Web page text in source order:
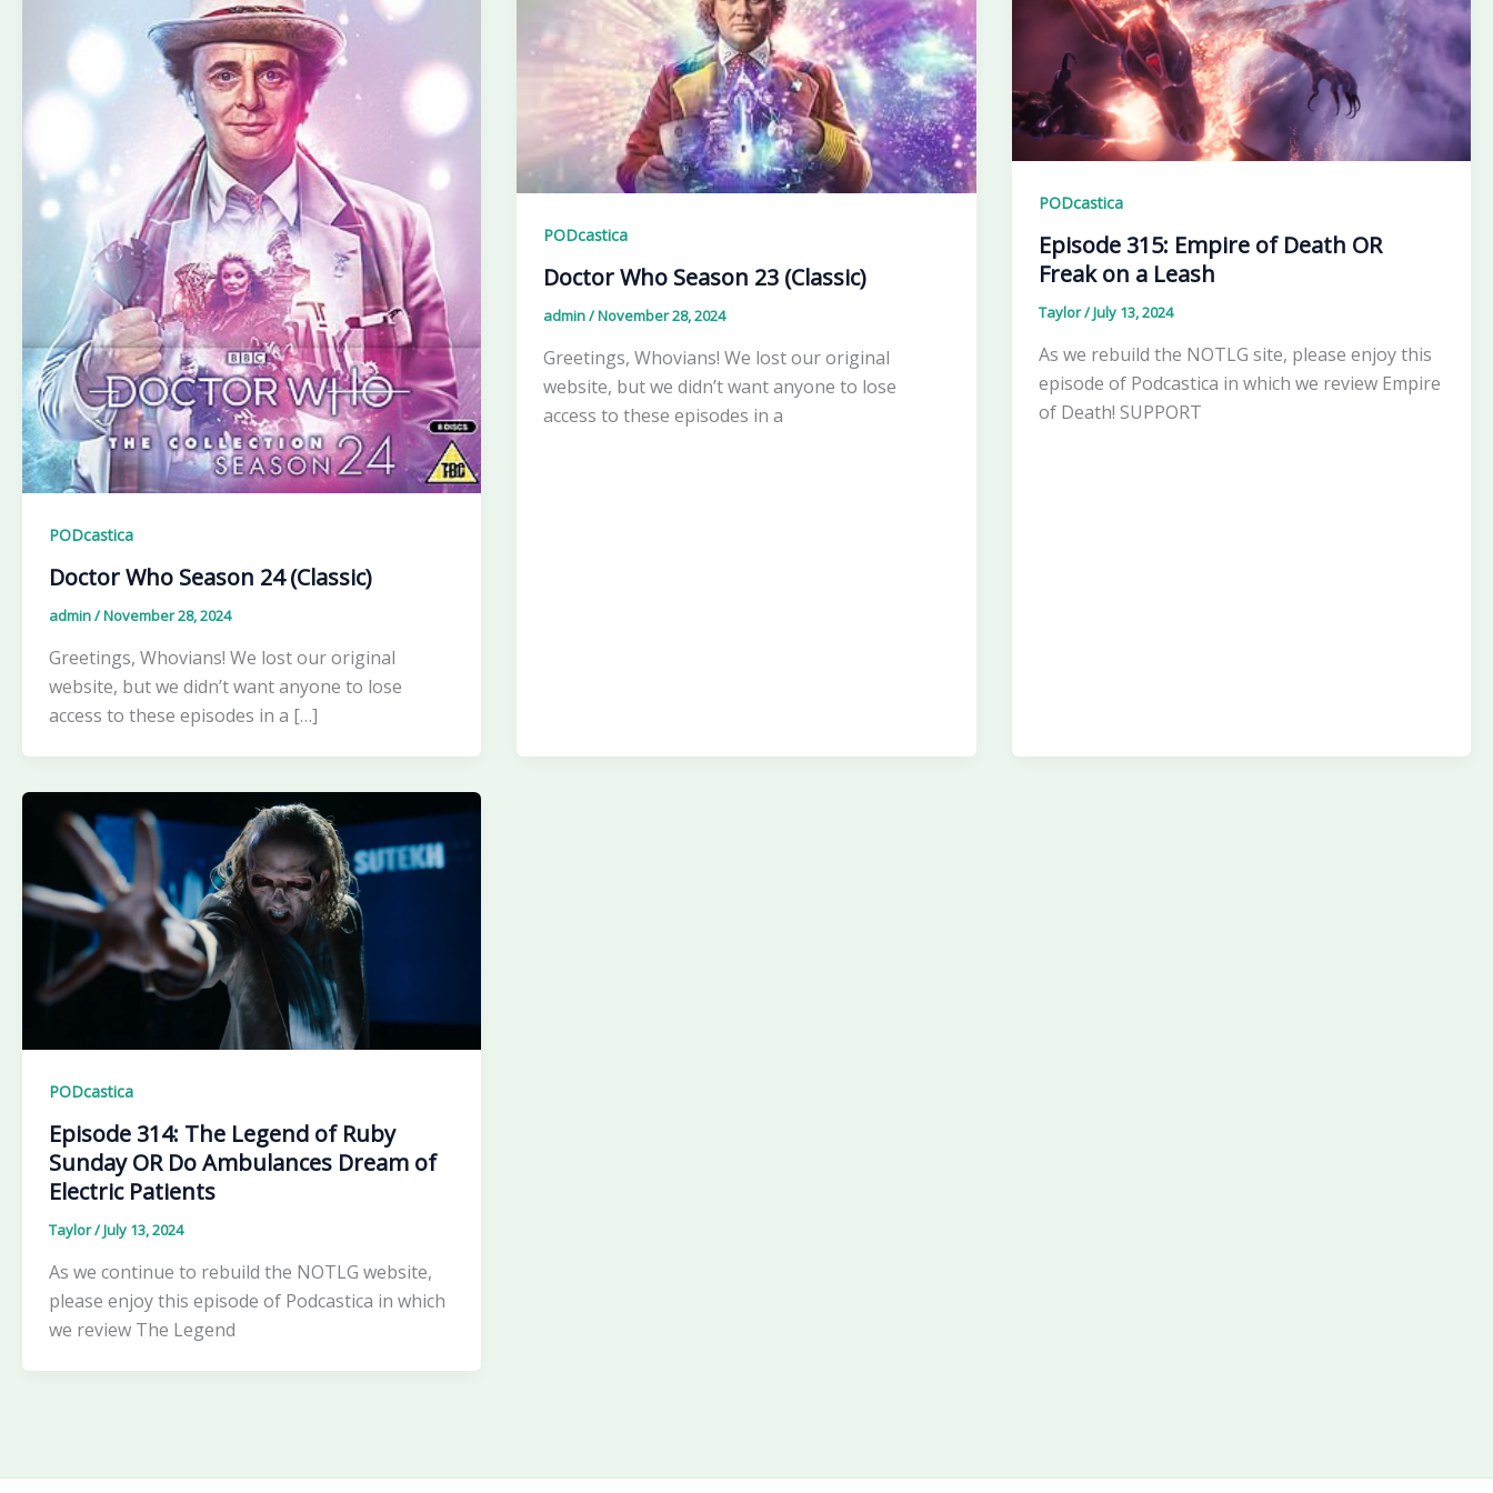
PODcastica
Doctor Who Season 24 (Classic)
admin/November 28, 2024
Greetings, Whovians! We lost our original
website, but we didn’t want anyone to lose
access to these episodes in a […]
PODcastica
Doctor Who Season 23 (Classic)
admin/November 28, 2024
Greetings, Whovians! We lost our original
website, but we didn’t want anyone to lose
access to these episodes in a
PODcastica
Episode 315: Empire of Death OR
Freak on a Leash
Taylor/July 13, 2024
As we rebuild the NOTLG site, please enjoy this
episode of Podcastica in which we review Empire
of Death! SUPPORT
PODcastica
Episode 314: The Legend of Ruby
Sunday OR Do Ambulances Dream of
Electric Patients
Taylor/July 13, 2024
As we continue to rebuild the NOTLG website,
please enjoy this episode of Podcastica in which
we review The Legend